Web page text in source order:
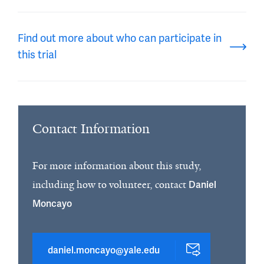
Find out more about who can participate in
this trial
Contact Information
For more information about this study,
including how to volunteer, contact Daniel
Moncayo
daniel.moncayo@yale.edu